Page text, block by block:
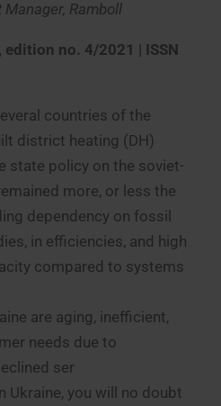
Ramboll
no. 4/2021 | ISSN
countries of the
district heating (DH)
state policy on the soviet-
more, or less the
dependency on fossil
in efficiencies, and high
compared to systems
are aging, inefficient,
needs due to
ser
Ukraine, you will no doubt